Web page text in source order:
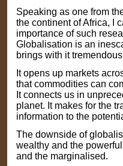
Speaking as one from
the continent of Africa, I
importance of such
Globalisation is an
brings with it
It opens up markets
that commodities can
It connects us in
planet. It makes for the
information to the
The downside of
wealthy and the
and the marginalised.